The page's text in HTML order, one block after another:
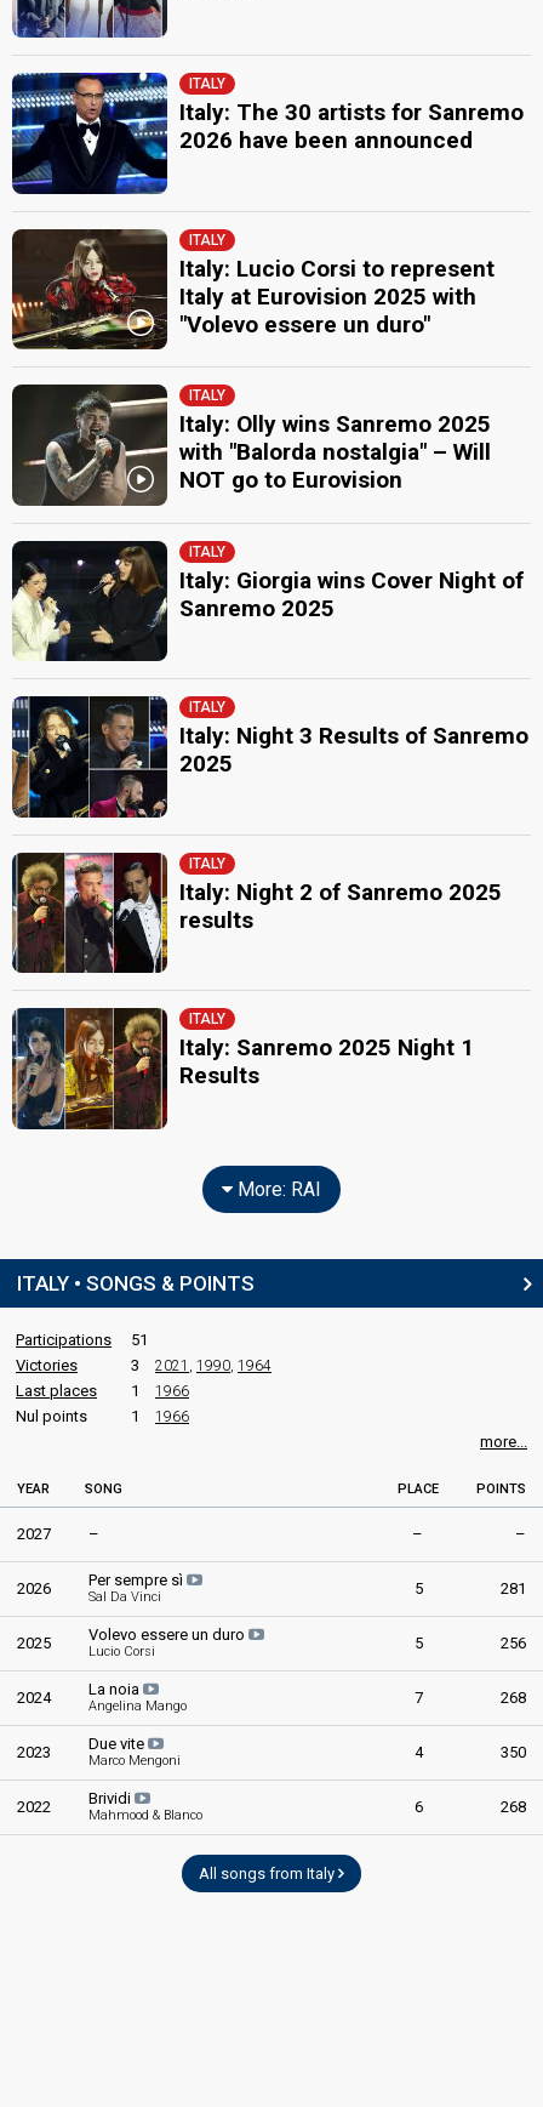
ITALY
Italy: The 30 artists for Sanremo
2026 have been announced
ITALY
Italy: Lucio Corsi to represent
Italy at Eurovision 2025 with
"Volevo essere un duro"
ITALY
Italy: Olly wins Sanremo 2025
with "Balorda nostalgia" – Will
NOT go to Eurovision
ITALY
Italy: Giorgia wins Cover Night of
Sanremo 2025
ITALY
Italy: Night 3 Results of Sanremo
2025
ITALY
Italy: Night 2 of Sanremo 2025
results
ITALY
Italy: Sanremo 2025 Night 1
Results
More: RAI
ITALY • SONGS & POINTS
Participations
51
Victories
3 2021 1990 1964
Last places 1 1966
Nul points 1 1966
more...
YEAR SONG PLACE POINTS
2027 – – –
2026 Per sempre sì
Sal Da Vinci 5 281
2025 Volevo essere un duro
Lucio Corsi 5 256
2024 La noia
Angelina Mango 7 268
2023 Due vite
Marco Mengoni 4 350
2022 Brividi
Mahmood & Blanco 6 268
All songs from Italy